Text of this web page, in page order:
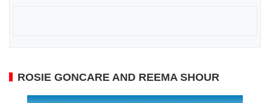
ROSIE GONCARE AND REEMA SHOUR